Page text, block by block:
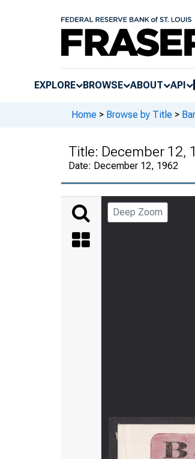
EXPLORE BROWSE ABOUT API
Home > Browse by Title >
Title: December 12,
Date: December 12, 1962
Deep Zoom